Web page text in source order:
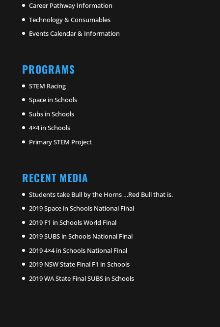
Career Pathway Information
Technology & Consumables
Events Calendar & Information
PROGRAMS
STEM Racing
Space in Schools
Subs in Schools
4×4 in Schools
Primary STEM Project
RECENT MEDIA
Students take Bull by the Horns …Red Bull that is.
2019 Space in Schools National Final
2019 F1 in Schools World Final
2019 SUBS in Schools National Final
2019 4×4 in Schools National Final
2019 NSW State Final F1 in Schools
2019 WA State Final SUBS in Schools